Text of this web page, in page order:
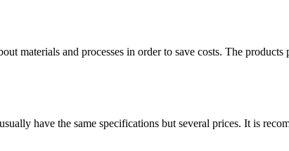
materials and processes in order to save costs. The
have the same specifications but several prices. It is